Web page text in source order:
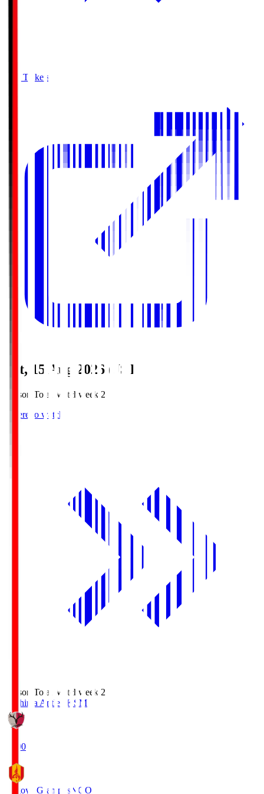
Buy Tickets
Sat, 15 Aug 2026 (JST)
Season Total Matchweek 2
Where to watch
Season Total Matchweek 2
Kashima Antlers
KSM
18:00
Nagoya Grampus NGO